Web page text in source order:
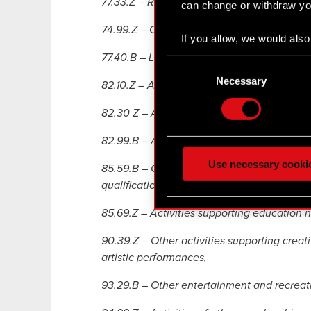
can change or withdraw
If you allow, we would
Collect information
ours you might find
You’ll find all the details
Necessary
Use necessary
74.99.Z – Other professional, scientific
77.40.B – Leasing of intellectual property
82.10.Z – Activities related to
82.30 Z – Activity connected with
82.99.B – Activities supporting business
85.59.B – Courses and trainings related
qualifications in non-school forms,
85.69.Z – Activities supporting education
90.39.Z – Other activities supporting
artistic performances,
93.29.B – Other entertainment and